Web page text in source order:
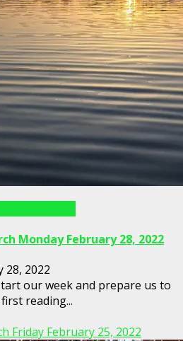
Monday February 28, 2022
28, 2022
our week and prepare us to
reading...
Friday February 25, 2022